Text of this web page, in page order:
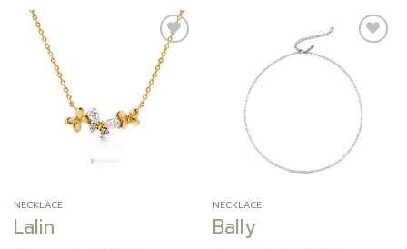
Add to
NECKLACE
Lalin
Add to
wishlist
NECKLACE
Bally